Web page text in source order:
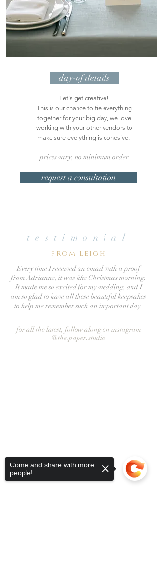
day-of details
Let's get creative!
This is our chance to tie everything
together for your big day, we love
working with your other vendors to
make sure everything is cohesive.
prices vary, no minimum order
request a consultation
testimonial
from leigh
Every time I received an email with a proof
from Adrianne, it was like Christmas morning.
It made me so excited for my wedding, and I
am so glad to have all these beautiful keepsakes
to help me remember such an important day.
for all the latest, follow along on instagram
@the.paper.studio
Come and share with more
people!